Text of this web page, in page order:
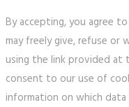
By accepting, you agree
may freely give, refuse or
using the link provided at
consent to our use of
information on which